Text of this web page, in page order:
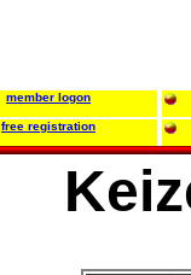
member logon
free registration